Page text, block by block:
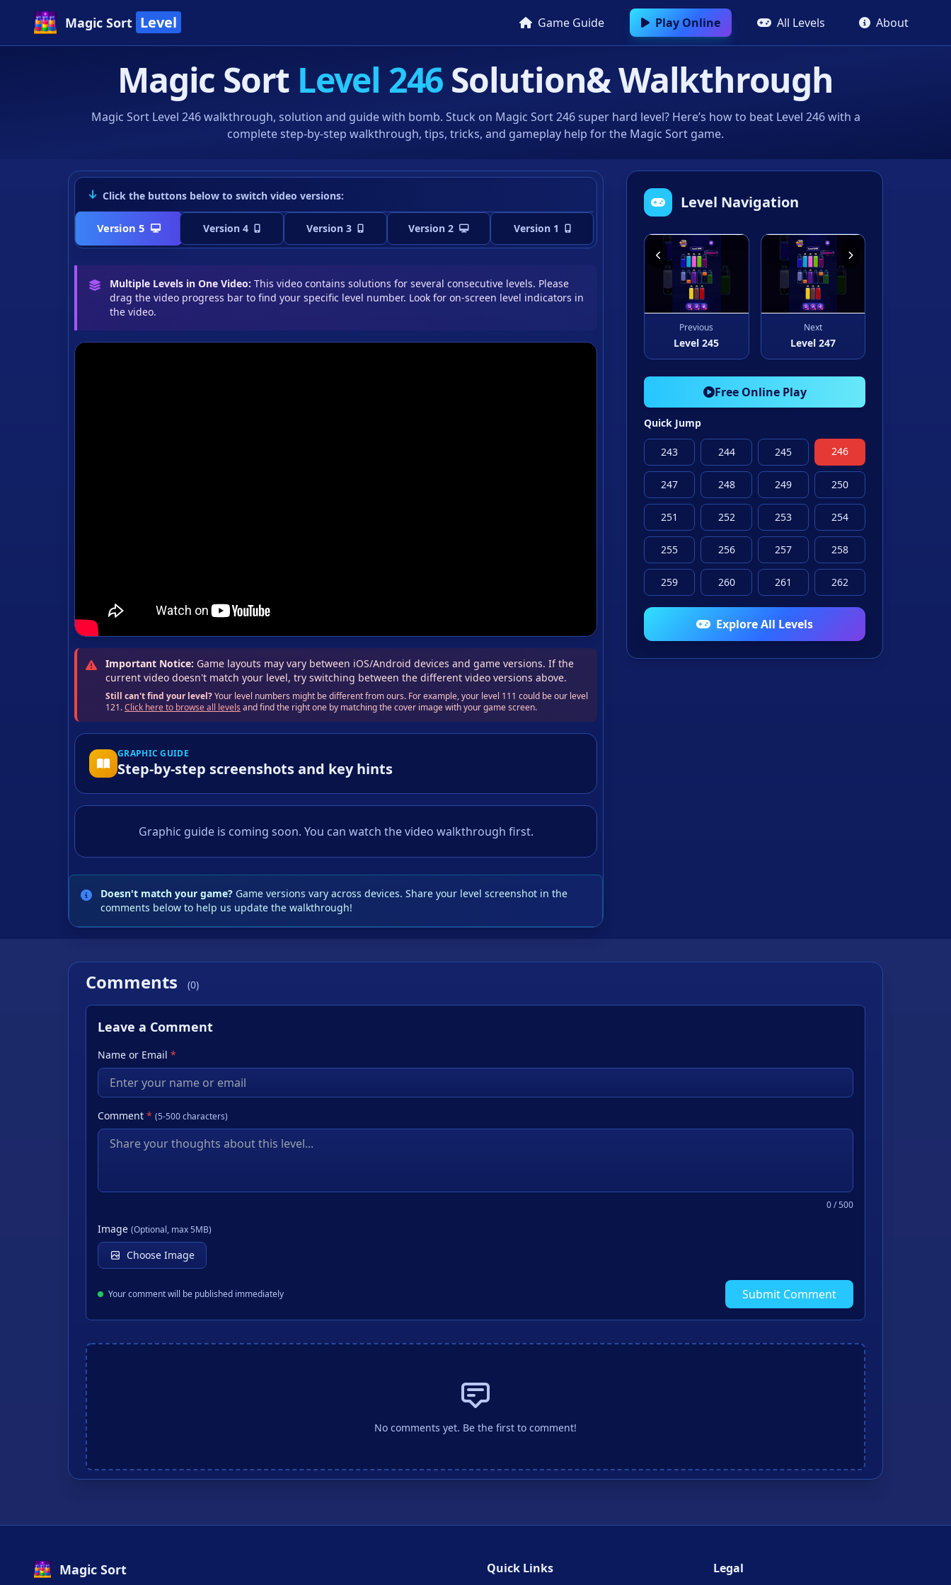
Magic Sort Level Game Guide Play Online All Levels About
Magic Sort Level 246 Solution& Walkthrough
Magic Sort Level 246 walkthrough, solution and guide with bomb. Stuck on Magic Sort 246 super hard level? Here’s how to beat Level 246 with a
complete step-by-step walkthrough, tips, tricks, and gameplay help for the Magic Sort game.
Click the buttons below to switch video versions:
Version 5 Version 4 Version 3 Version 2 Version 1
Multiple Levels in One Video: This video contains solutions for several consecutive levels. Please
drag the video progress bar to find your specific level number. Look for on-screen level indicators in
the video.
Important Notice: Game layouts may vary between iOS/Android devices and game versions. If the
current video doesn't match your level, try switching between the different video versions above.
Still can't find your level?Your level numbers might be different from ours. For example, your level 111 could be our level
121.Click here to browse all levels and find the right one by matching the cover image with your game screen.
GRAPHIC GUIDE
Step-by-step screenshots and key hints
Graphic guide is coming soon. You can watch the video walkthrough first.
Doesn't match your game? Game versions vary across devices. Share your level screenshot in the
comments below to help us update the walkthrough!
Level Navigation
Previous
Level 245
Next
Level 247
Free Online Play
Quick Jump
243 244 245 246
247 248 249 250
251 252 253 254
255 256 257 258
259 260 261 262
Explore All Levels
Comments (0)
Leave a Comment
Name or Email *
Comment * (5-500 characters)
0/ 500
Image (Optional, max 5MB)
Choose Image
Your comment will be published immediately Submit Comment
No comments yet. Be the first to comment!
Magic Sort Quick Links Legal